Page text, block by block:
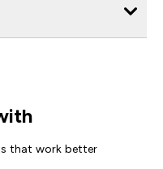
that work better